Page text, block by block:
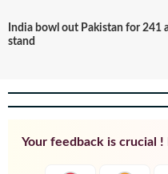
India bowl out Pakistan for 241
stand
Your feedback is crucial !